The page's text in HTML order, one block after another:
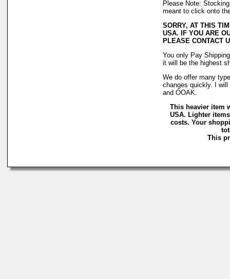
Please Note:
meant to click onto
SORRY, AT THIS
USA. IF YOU ARE
PLEASE CONTACT
You only Pay
it will be the highest
We do offer many
changes quickly. I will
and OOAK.
This heavier item
USA. Lighter
costs. Your
This